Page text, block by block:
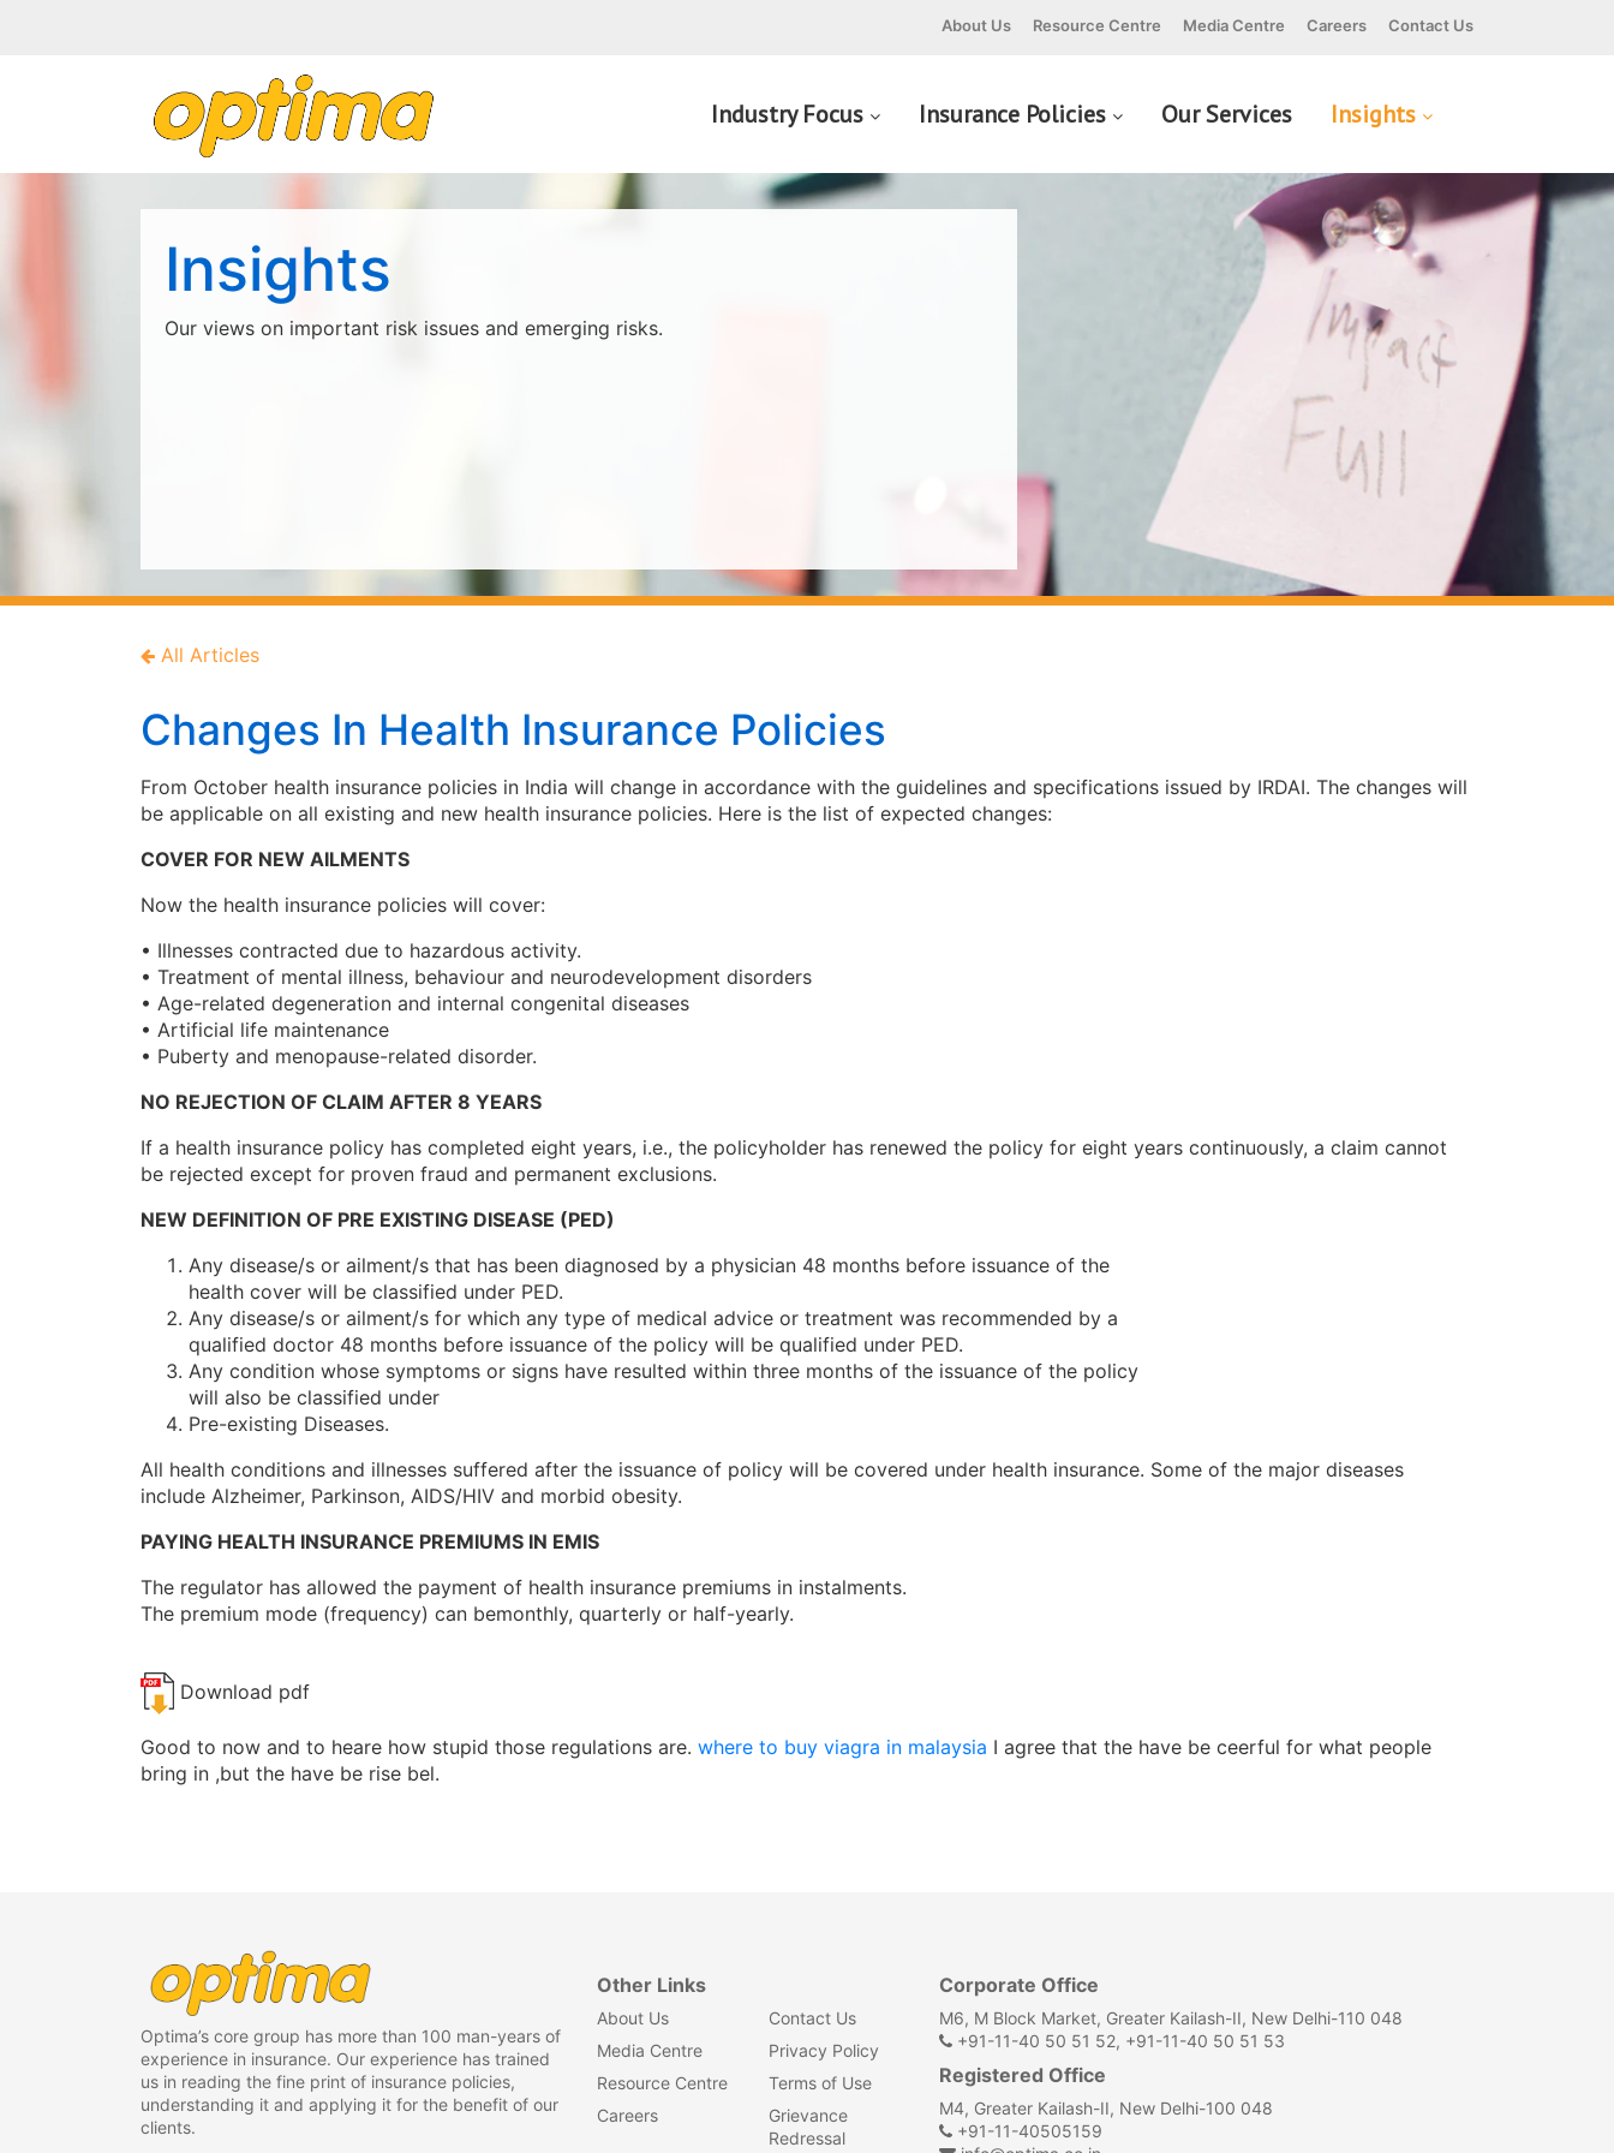
About Us Resource Centre Media Centre Careers Contact Us
Industry Focus Insurance Policies Our Services Insights
Insights
Our views on important risk issues and emerging risks.
All Articles
Changes In Health Insurance Policies
From October health insurance policies in India will change in accordance with the guidelines and specifications issued by IRDAI. The changes will
be applicable on all existing and new health insurance policies. Here is the list of expected changes:
COVER FOR NEW AILMENTS
Now the health insurance policies will cover:
• Illnesses contracted due to hazardous activity.
• Treatment of mental illness, behaviour and neurodevelopment disorders
• Age-related degeneration and internal congenital diseases
• Artificial life maintenance
• Puberty and menopause-related disorder.
NO REJECTION OF CLAIM AFTER 8 YEARS
If a health insurance policy has completed eight years, i.e., the policyholder has renewed the policy for eight years continuously, a claim cannot
be rejected except for proven fraud and permanent exclusions.
NEW DEFINITION OF PRE EXISTING DISEASE (PED)
Any disease/s or ailment/s that has been diagnosed by a physician 48 months before issuance of the
health cover will be classified under PED.
Any disease/s or ailment/s for which any type of medical advice or treatment was recommended by a
qualified doctor 48 months before issuance of the policy will be qualified under PED.
Any condition whose symptoms or signs have resulted within three months of the issuance of the policy
will also be classified under
Pre-existing Diseases.
All health conditions and illnesses suffered after the issuance of policy will be covered under health insurance. Some of the major diseases
include Alzheimer, Parkinson, AIDS/HIV and morbid obesity.
PAYING HEALTH INSURANCE PREMIUMS IN EMIS
The regulator has allowed the payment of health insurance premiums in instalments.
The premium mode (frequency) can bemonthly, quarterly or half-yearly.
Download pdf
Good to now and to heare how stupid those regulations are. where to buy viagra in malaysia I agree that the have be ceerful for what people
bring in ,but the have be rise bel.
Optima’s core group has more than 100 man-years of
experience in insurance. Our experience has trained
us in reading the fine print of insurance policies,
understanding it and applying it for the benefit of our
clients.
Other Links
About Us
Media Centre
Resource Centre
Careers
Contact Us
Privacy Policy
Terms of Use
Grievance
Redressal
Corporate Office
M6, M Block Market, Greater Kailash-II, New Delhi-110 048
+91-11-40 50 51 52, +91-11-40 50 51 53
Registered Office
M4, Greater Kailash-II, New Delhi-100 048
+91-11-40505159